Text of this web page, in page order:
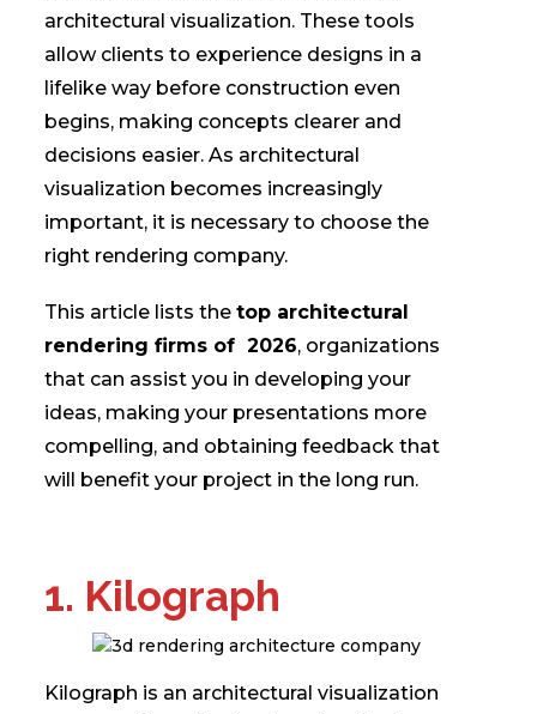
architectural visualization. These tools
allow clients to experience designs in a
lifelike way before construction even
begins, making concepts clearer and
decisions easier. As architectural
visualization becomes increasingly
important, it is necessary to choose the
right rendering company.
This article lists the top architectural
rendering firms of 2026, organizations
that can assist you in developing your
ideas, making your presentations more
compelling, and obtaining feedback that
will benefit your project in the long run.
1. Kilograph
Kilograph is an architectural visualization